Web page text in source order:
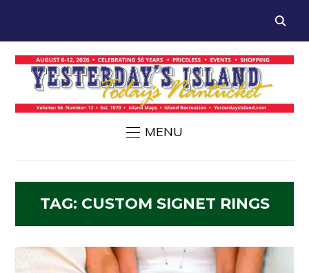
MENU
TAG: CUSTOM SIGNET RINGS